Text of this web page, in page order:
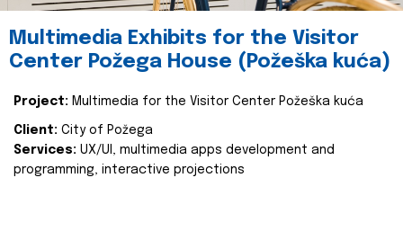
Multimedia Exhibits for the Visitor
Center Požega House (Požeška kuća)
Project: Multimedia for the Visitor Center Požeška kuća
Client: City of Požega
Services: UX/UI, multimedia apps development and
programming, interactive projections